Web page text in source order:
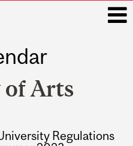
Arts
Regulations